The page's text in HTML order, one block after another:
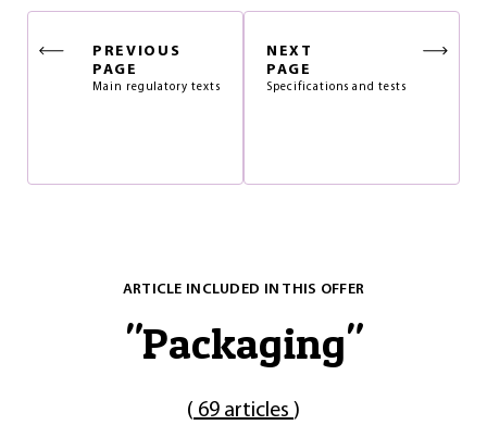
PREVIOUS
PAGE
Main regulatory texts
NEXT
PAGE
Specifications and tests
ARTICLE INCLUDED IN THIS OFFER
"Packaging"
( 69 articles )